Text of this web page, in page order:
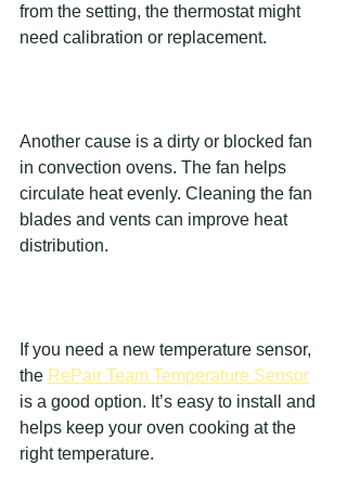
from the setting, the thermostat might
need calibration or replacement.
Another cause is a dirty or blocked fan
in convection ovens. The fan helps
circulate heat evenly. Cleaning the fan
blades and vents can improve heat
distribution.
If you need a new temperature sensor,
the RePair Team Temperature Sensor
is a good option. It’s easy to install and
helps keep your oven cooking at the
right temperature.